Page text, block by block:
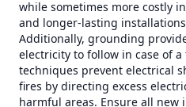
while sometimes more costly
and longer-lasting
Additionally, grounding
electricity to follow in case of
techniques prevent electrical
fires by directing excess
harmful areas. Ensure all